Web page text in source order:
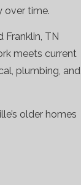
over time.
TN
meets current
plumbing, and
older homes